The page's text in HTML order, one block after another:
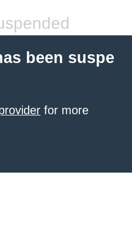
been suspe
for more